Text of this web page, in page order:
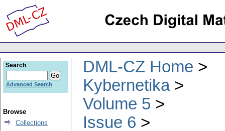
DML-CZ Home
Kybernetika
Volume 5
Issue 6
Search
Advanced Search
Browse
Collections